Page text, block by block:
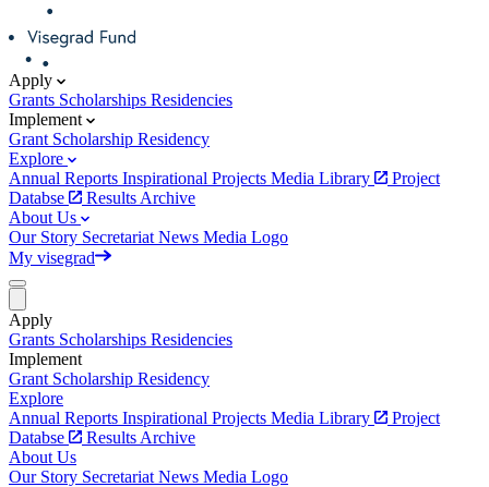
Apply
Grants Scholarships Residencies
Implement
Grant Scholarship Residency
Explore
Annual Reports Inspirational Projects Media Library
Project
Databse
Results Archive
About Us
Our Story Secretariat News Media Logo
My visegrad
Apply
Grants Scholarships Residencies
Implement
Grant Scholarship Residency
Explore
Annual Reports Inspirational Projects Media Library
Project
Databse
Results Archive
About Us
Our Story Secretariat News Media Logo